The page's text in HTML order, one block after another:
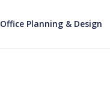
Office Planning & Design